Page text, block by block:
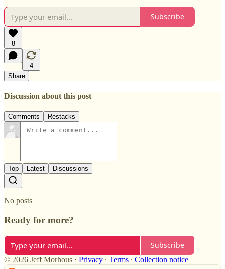
Subscribe
8
4
Share
Discussion about this post
Comments Restacks
Top Latest Discussions
No posts
Ready for more?
Subscribe
© 2026 Jeff Morhous · Privacy ∙ Terms ∙ Collection notice